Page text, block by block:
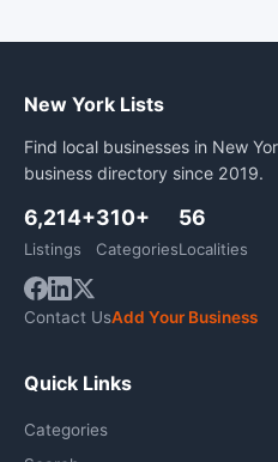
New York Lists
Find local businesses in New
business directory since 2019.
6,214+
Listings
310+
Categories
56
Localities
Contact UsAdd Your Business
Quick Links
Categories